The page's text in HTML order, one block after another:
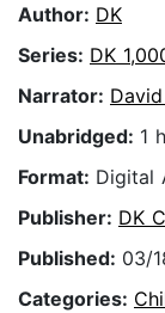
Author: DK
Series: DK
Narrator:
Unabridged: 1
Format: Digital
Publisher: DK
Published: 03/
Categories: